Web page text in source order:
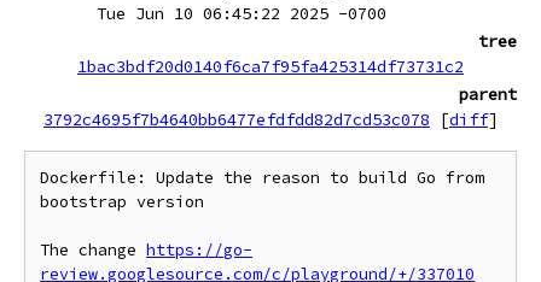
Tue Jun 10 06:45:22 2025 -0700
tree
1bac3bdf20d0140f6ca7f95fa425314df73731c2
parent
3792c4695f7b4640bb6477efdfdd82d7cd53c078
[diff]
Dockerfile: Update the reason to build Go from
bootstrap version
The change https://go-
review.googlesource.com/c/playground/+/337010